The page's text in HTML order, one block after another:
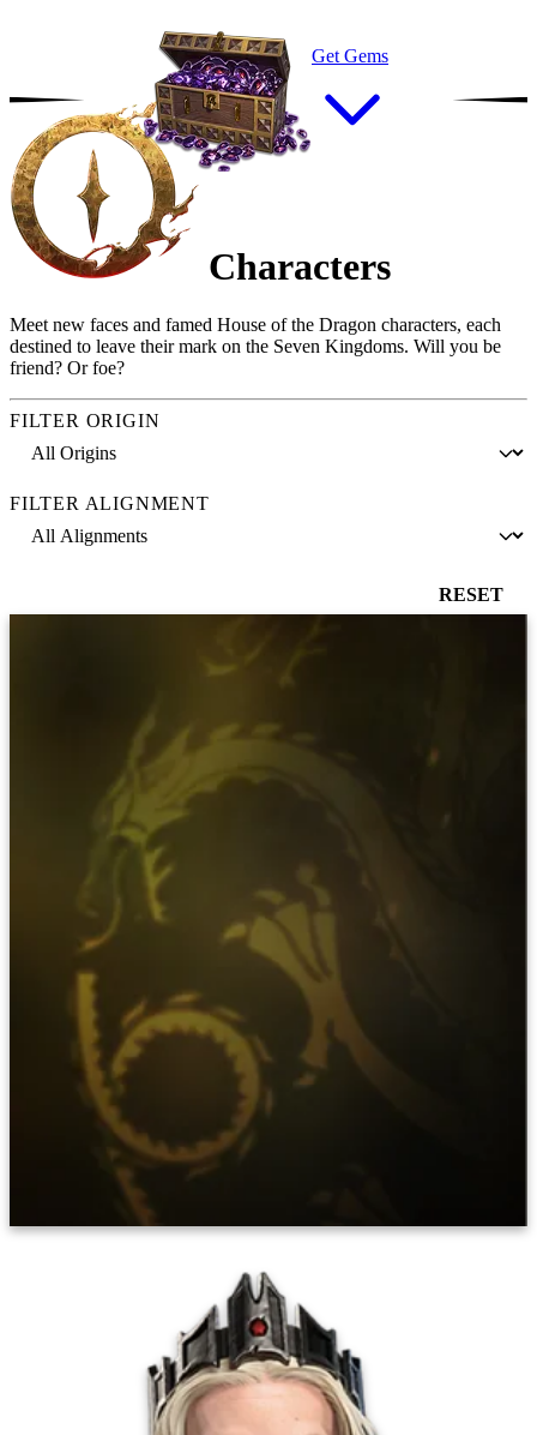
Get Gems
Characters
Meet new faces and famed House of the Dragon characters, each
destined to leave their mark on the Seven Kingdoms. Will you be
friend? Or foe?
FILTER ORIGIN
FILTER ALIGNMENT
RESET